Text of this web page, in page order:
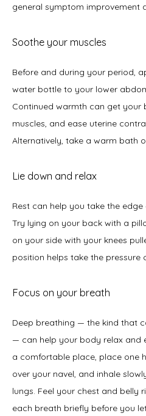
general symptom
Soothe your muscles
Before and during your period,
water bottle to your lower
Continued warmth can get your
muscles, and ease uterine
Alternatively, take a warm bath
Lie down and relax
Rest can help you take the
Try lying on your back with a
on your side with your knees
position helps take the pressure
Focus on your breath
Deep breathing — the kind that
— can help your body relax and
a comfortable place, place one
over your navel, and inhale
lungs. Feel your chest and belly
each breath briefly before you